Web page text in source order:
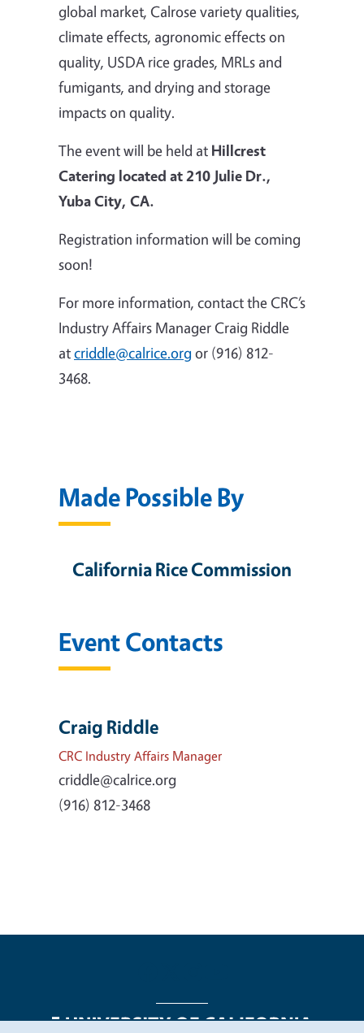
global market, Calrose variety qualities,
climate effects, agronomic effects on
quality, USDA rice grades, MRLs and
fumigants, and drying and storage
impacts on quality.
The event will be held at Hillcrest
Catering located at 210 Julie Dr.,
Yuba City, CA.
Registration information will be coming
soon!
For more information, contact the CRC’s
Industry Affairs Manager Craig Riddle
atcriddle@calrice.org or (916) 812-
3468.
Made Possible By
California Rice Commission
Event Contacts
Craig Riddle
CRC Industry Affairs Manager
criddle@calrice.org
(916) 812-3468